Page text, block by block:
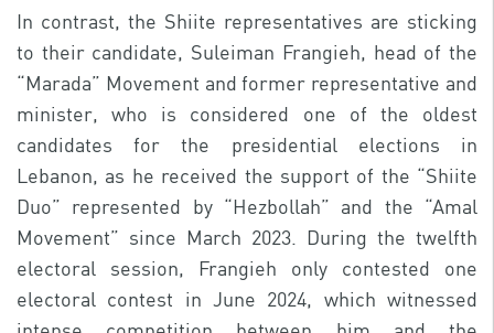
In contrast, the Shiite representatives are sticking
to their candidate, Suleiman Frangieh, head of the
“Marada” Movement and former representative and
minister, who is considered one of the oldest
candidates for the presidential elections in
Lebanon, as he received the support of the “Shiite
Duo” represented by “Hezbollah” and the “Amal
Movement” since March 2023. During the twelfth
electoral session, Frangieh only contested one
electoral contest in June 2024, which witnessed